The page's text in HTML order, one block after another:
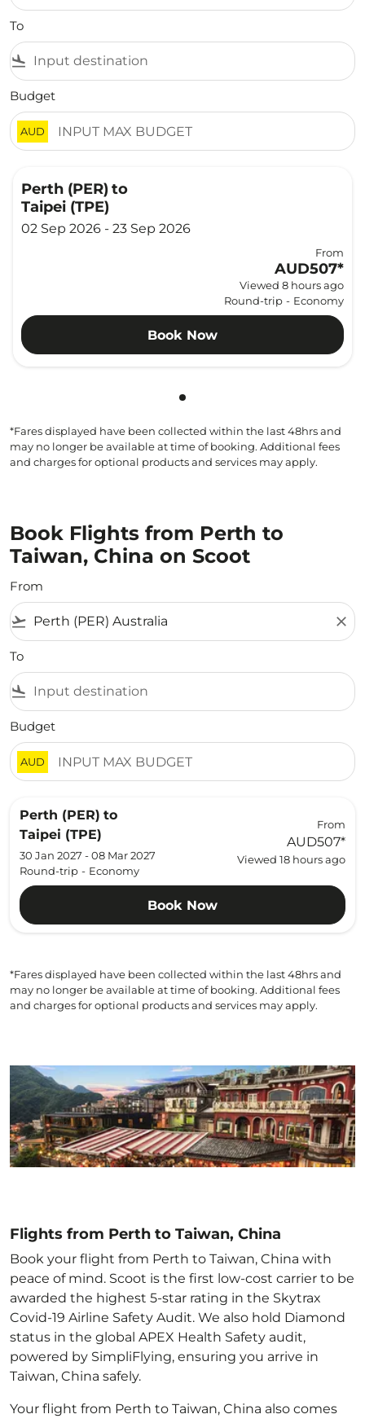
To
flight_land
Budget
AUD
Perth (PER) to
Taipei (TPE)
02 Sep 2026 - 23 Sep 2026
From
AUD507*
Viewed 8 hours ago
Round-trip - Economy
Book Now
Showing cmp-pagination-
*Fares displayed have been collected within the last 48hrs and
may no longer be available at time of booking. Additional fees
and charges for optional products and services may apply.
Book Flights from Perth to
Taiwan, China on Scoot
From
flight_takeoff close
To
flight_land
Budget
AUD
Perth (PER) to
Taipei (TPE)
30 Jan 2027 - 08 Mar 2027
Round-trip - Economy
From
AUD507*
Viewed 18 hours ago
Book Now
*Fares displayed have been collected within the last 48hrs and
may no longer be available at time of booking. Additional fees
and charges for optional products and services may apply.
Flights from Perth to Taiwan, China
Book your flight from Perth to Taiwan, China with
peace of mind. Scoot is the first low-cost carrier to be
awarded the highest 5-star rating in the Skytrax
Covid-19 Airline Safety Audit. We also hold Diamond
status in the global APEX Health Safety audit,
powered by SimpliFlying, ensuring you arrive in
Taiwan, China safely.
Your flight from Perth to Taiwan, China also comes